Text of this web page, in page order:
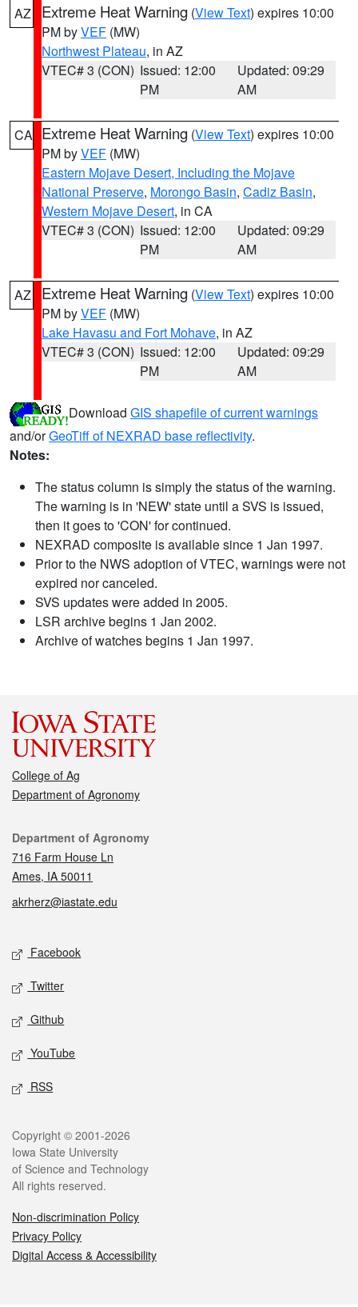
AZ Extreme Heat Warning (View Text) expires 10:00
PM byVEF (MW)
Northwest Plateau, in AZ
VTEC# 3 (CON) Issued: 12:00
PM
Updated: 09:29
AM
CA Extreme Heat Warning (View Text) expires 10:00
PM byVEF (MW)
Eastern Mojave Desert, Including the Mojave
National Preserve, Morongo Basin, Cadiz Basin,
Western Mojave Desert, in CA
VTEC# 3 (CON) Issued: 12:00
PM
Updated: 09:29
AM
AZ Extreme Heat Warning (View Text) expires 10:00
PM byVEF (MW)
Lake Havasu and Fort Mohave, in AZ
VTEC# 3 (CON) Issued: 12:00
PM
Updated: 09:29
AM
Download GIS shapefile of current warnings
and/orGeoTiff of NEXRAD base reflectivity.
Notes:
The status column is simply the status of the warning.
The warning is in 'NEW' state until a SVS is issued,
then it goes to 'CON' for continued.
NEXRAD composite is available since 1 Jan 1997.
Prior to the NWS adoption of VTEC, warnings were not
expired nor canceled.
SVS updates were added in 2005.
LSR archive begins 1 Jan 2002.
Archive of watches begins 1 Jan 1997.
College of Ag
Department of Agronomy
Contact
Department of Agronomy
716 Farm House Ln
Ames, IA 50011
akrherz@iastate.edu
Social media
Facebook
Twitter
Github
YouTube
RSS
Legal
Copyright © 2001-2026
Iowa State University
of Science and Technology
All rights reserved.
Non-discrimination Policy
Privacy Policy
Digital Access & Accessibility